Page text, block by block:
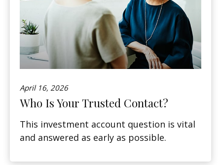
April 16, 2026
Who Is Your Trusted Contact?
This investment account question is vital
and answered as early as possible.